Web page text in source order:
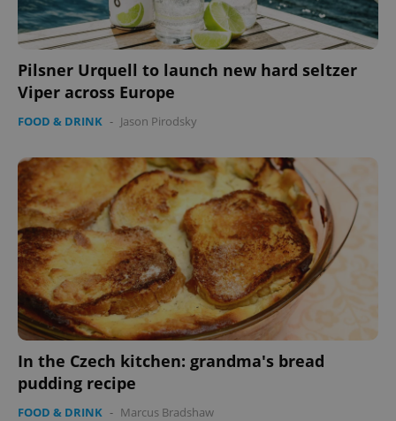
Pilsner Urquell to launch new hard seltzer
Viper across Europe
FOOD & DRINK - Jason Pirodsky
In the Czech kitchen: grandma's bread
pudding recipe
FOOD & DRINK - Marcus Bradshaw
^qs_[0-9]+$ 1